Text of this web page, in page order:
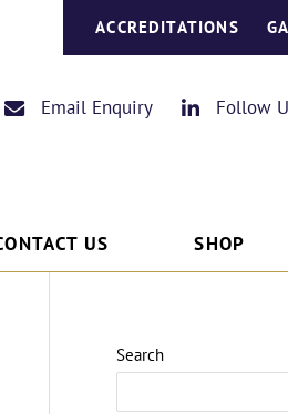
ACCREDITATIONS
Email Enquiry Follow
US SHOP
Search